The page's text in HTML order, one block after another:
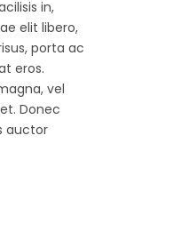
in,
elit libero,
porta ac
eros.
vel
Donec
auctor